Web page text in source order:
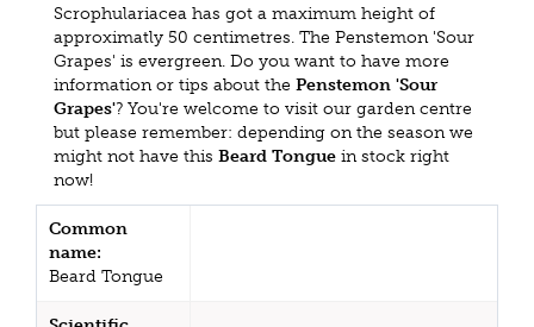
Scrophulariacea has got a maximum height of
approximatly 50 centimetres. The Penstemon 'Sour
Grapes' is evergreen. Do you want to have more
information or tips about the Penstemon 'Sour
Grapes'? You're welcome to visit our garden centre
but please remember: depending on the season we
might not have this Beard Tongue in stock right
now!
Common
name:
Beard Tongue